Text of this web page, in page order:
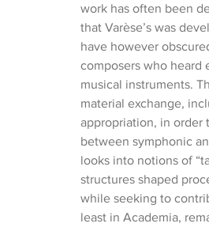
work has often been
that Varèse’s was
have however
composers who heard
musical instruments.
material exchange,
appropriation, in order
between symphonic
looks into notions of
structures shaped
while seeking to
least in Academia,